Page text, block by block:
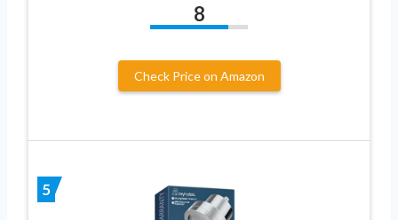
8
Check Price on Amazon
5